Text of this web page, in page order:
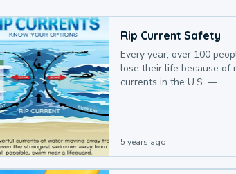
Rip Current Safety
Every year, over 100
lose their life because of
currents in the U.S. —
5 years ago